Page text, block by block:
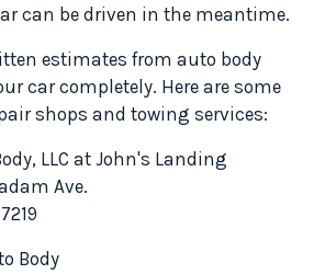
can be driven in the meantime.
estimates from auto body
car completely. Here are some
shops and towing services:
LLC at John's Landing
Ave.
Body